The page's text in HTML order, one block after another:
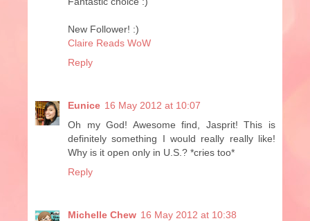
New Follower! :)
Claire Reads WoW
Reply
Eunice 16 May 2012 at 10:07
Oh my God! Awesome find, Jasprit! This is
definitely something I would really really like!
Why is it open only in U.S.? *cries too*
Reply
Michelle Chew 16 May 2012 at 10:38